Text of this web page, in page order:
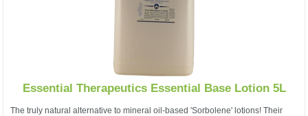
Essential Therapeutics Essential Base Lotion 5L
The truly natural alternative to mineral oil-based 'Sorbolene' lotions! Their